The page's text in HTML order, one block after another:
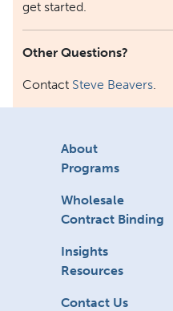
get started.
Other Questions?
Contact Steve Beavers.
About
Programs
Wholesale
Contract Binding
Insights
Resources
Contact Us